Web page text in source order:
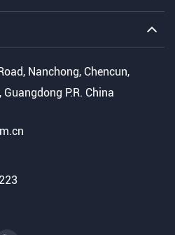
Nanchong, Chencun,
P.R. China